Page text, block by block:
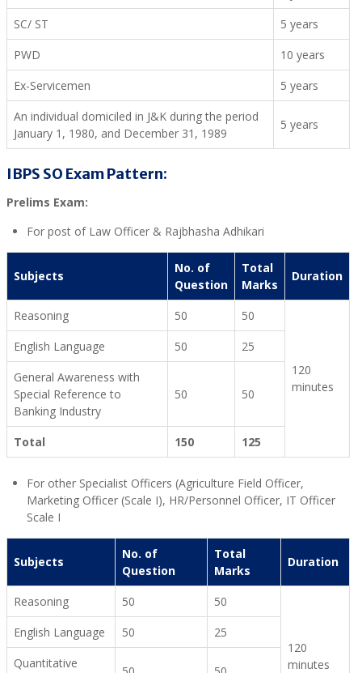
SC/ ST
5 years
PWD
10 years
Ex-Servicemen
5 years
An individual domiciled in J&K during the period
January 1, 1980, and December 31, 1989
5 years
IBPS SO Exam Pattern:
Prelims Exam:
For post of Law Officer & Rajbhasha Adhikari
Subjects
No. of
Question
Total
Marks
Duration
Reasoning 50 50
120
minutes
English Language 50
25
General Awareness with
Special Reference to
Banking Industry
50 50
Total 150 125
For other Specialist Officers (Agriculture Field Officer,
Marketing Officer (Scale I), HR/Personnel Officer, IT Officer
Scale I
Subjects
No. of
Question
Total
Marks
Duration
Reasoning 50 50
120
minutes
English Language 50
25
Quantitative